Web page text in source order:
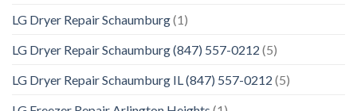
LG Dryer Repair Schaumburg(1)
LG Dryer Repair Schaumburg (847) 557-0212 (5)
LG Dryer Repair Schaumburg IL (847) 557-0212 (5)